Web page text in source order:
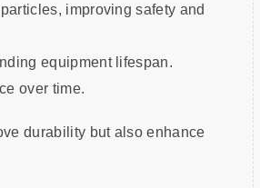
improving safety and
equipment lifespan.
over time.
durability but also enhance